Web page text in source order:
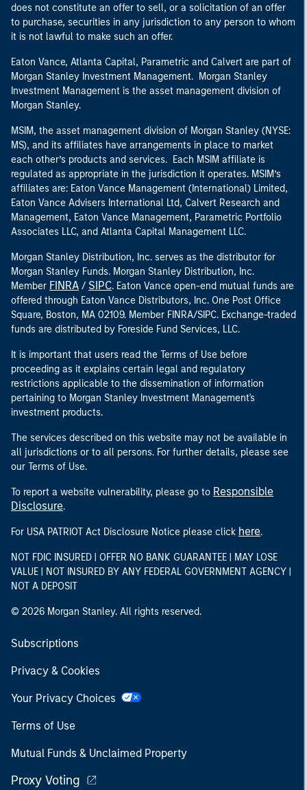
does not constitute an offer to sell, or a solicitation of an offer
to purchase, securities in any jurisdiction to any person to whom
it is not lawful to make such an offer.
Eaton Vance, Atlanta Capital, Parametric and Calvert are part of
Morgan Stanley Investment Management. Morgan Stanley
Investment Management is the asset management division of
Morgan Stanley.
MSIM, the asset management division of Morgan Stanley (NYSE:
MS), and its affiliates have arrangements in place to market
each other’s products and services. Each MSIM affiliate is
regulated as appropriate in the jurisdiction it operates. MSIM’s
affiliates are: Eaton Vance Management (International) Limited,
Eaton Vance Advisers International Ltd, Calvert Research and
Management, Eaton Vance Management, Parametric Portfolio
Associates LLC, and Atlanta Capital Management LLC.
Morgan Stanley Distribution, Inc. serves as the distributor for
Morgan Stanley Funds. Morgan Stanley Distribution, Inc.
Member FINRA / SIPC. Eaton Vance open-end mutual funds are
offered through Eaton Vance Distributors, Inc. One Post Office
Square, Boston, MA 02109. Member FINRA/SIPC. Exchange-traded
funds are distributed by Foreside Fund Services, LLC.
It is important that users read the Terms of Use before
proceeding as it explains certain legal and regulatory
restrictions applicable to the dissemination of information
pertaining to Morgan Stanley Investment Management's
investment products.
The services described on this website may not be available in
all jurisdictions or to all persons. For further details, please see
our Terms of Use.
To report a website vulnerability, please go to Responsible
Disclosure.
For USA PATRIOT Act Disclosure Notice please click here.
NOT FDIC INSURED | OFFER NO BANK GUARANTEE | MAY LOSE
VALUE | NOT INSURED BY ANY FEDERAL GOVERNMENT AGENCY |
NOT A DEPOSIT
© 2026 Morgan Stanley. All rights reserved.
Subscriptions
Privacy & Cookies
Your Privacy Choices
Terms of Use
Mutual Funds & Unclaimed Property
Proxy Voting